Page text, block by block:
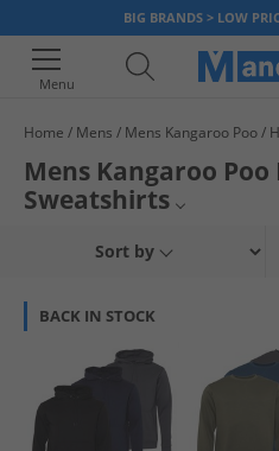
BIG BRANDS > LOW
Menu
Your shopping bag
Home Mens Mens Kangaroo Poo
Mens Kangaroo Poo
Sweatshirts
Mens Kangaroo Poo
Womens Hoodies and Sweatshirts
Hoodies and Sweatshirts
Kangaroo Poo
Sort by
BACK IN STOCK